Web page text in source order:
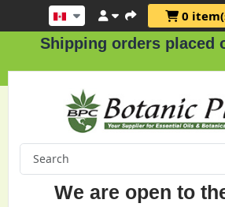
0
Shipping orders placed
We are open to